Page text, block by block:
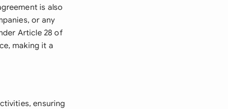
is also
or any
Article 28 of
making it a
ensuring